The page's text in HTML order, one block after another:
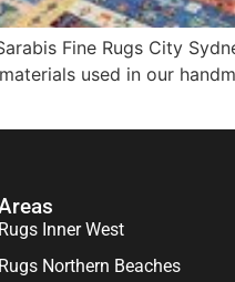
Fine Rugs City
used in our
Rugs Inner West
Rugs Northern Beaches